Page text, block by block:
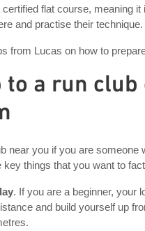
flat course, meaning
and practise their
from Lucas on how to
to a run
near you if you are
key things that you want to
. If you are a beginner, your
and build yourself up